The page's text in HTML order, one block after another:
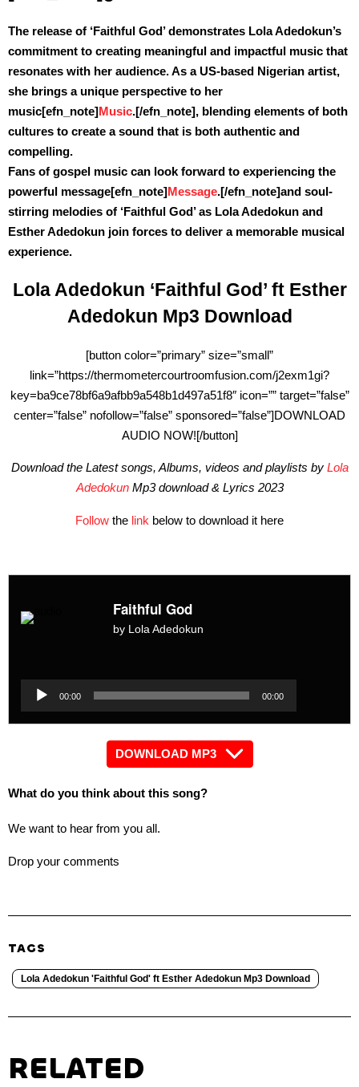
The release of ‘Faithful God’ demonstrates Lola Adedokun’s
commitment to creating meaningful and impactful music that
resonates with her audience. As a US-based Nigerian artist,
she brings a unique perspective to her
music[efn_note]Music.[/efn_note], blending elements of both
cultures to create a sound that is both authentic and
compelling.
Fans of gospel music can look forward to experiencing the
powerful message[efn_note]Message.[/efn_note]and soul-
stirring melodies of ‘Faithful God’ as Lola Adedokun and
Esther Adedokun join forces to deliver a memorable musical
experience.
Lola Adedokun ‘Faithful God’ ft Esther
Adedokun Mp3 Download
[button color=”primary” size=”small”
link=”https://thermometercourtroomfusion.com/j2exm1gi?
key=ba9ce78bf6a9afbb9a548b1d497a51f8″ icon=”” target=”false”
center=”false” nofollow=”false” sponsored=”false”]DOWNLOAD
AUDIO NOW![/button]
Download the Latest songs, Albums, videos and playlists by Lola
AdedokunMp3 download & Lyrics 2023
Follow the link below to download it here
Faithful God
by Lola Adedokun
Audio
Player
00:00 00:00
DOWNLOAD MP3
What do you think about this song?
We want to hear from you all.
Drop your comments
TAGS
Lola Adedokun 'Faithful God' ft Esther Adedokun Mp3 Download
RELATED